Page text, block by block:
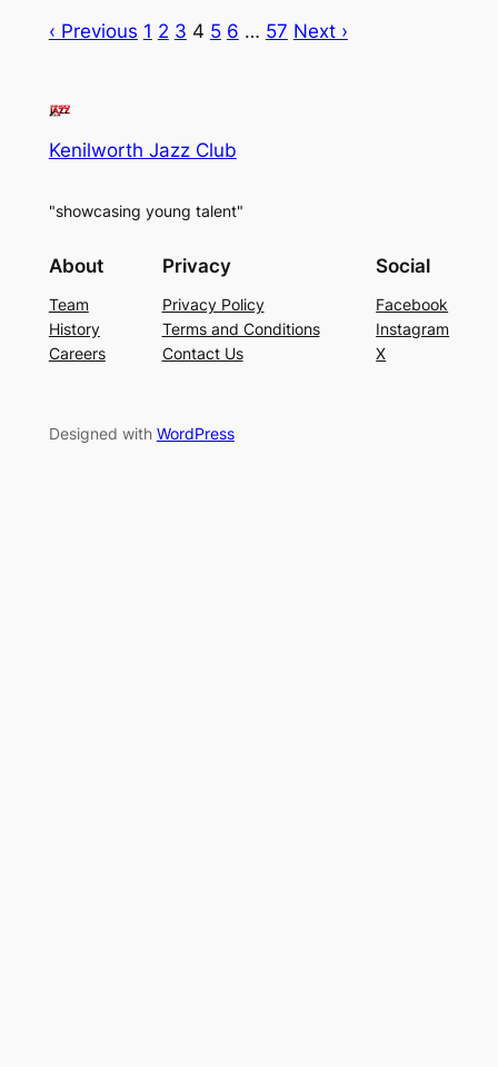
‹ Previous 1 2 3 4 5 6 … 57 Next ›
Kenilworth Jazz Club
"showcasing young talent"
About
Team
History
Careers
Privacy
Privacy Policy
Terms and Conditions
Contact Us
Social
Facebook
Instagram
X
Designed with WordPress